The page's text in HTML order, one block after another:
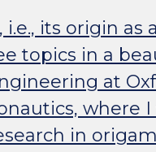
i.e., its origin
topics in a
at
where
in